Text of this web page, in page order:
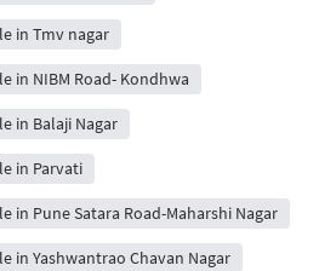
in Tmv nagar
in NIBM Road- Kondhwa
in Balaji Nagar
in Parvati
in Pune Satara Road-Maharshi Nagar
in Yashwantrao Chavan Nagar